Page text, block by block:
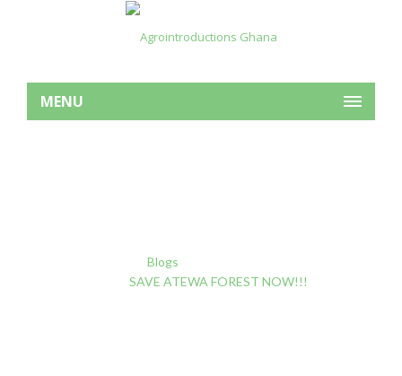
MENU
Blogs
SAVE ATEWA FOREST NOW!!!